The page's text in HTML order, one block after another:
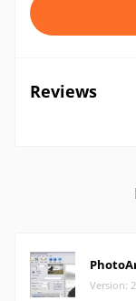
Reviews
Version: